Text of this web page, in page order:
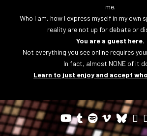
me.
Who I am, how I express myself in my own
reality are not up for debate or
You are a guest here.
Not everything you see online requires
In fact, almost NONE of it
Learn to just enjoy and accept